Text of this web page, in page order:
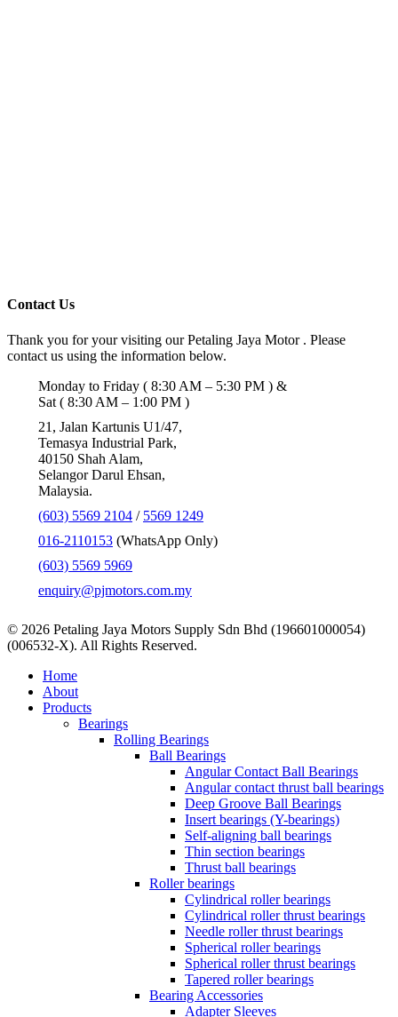
Contact Us
Thank you for your visiting our Petaling Jaya Motor . Please
contact us using the information below.
Monday to Friday ( 8:30 AM – 5:30 PM ) &
Sat ( 8:30 AM – 1:00 PM )
21, Jalan Kartunis U1/47,
Temasya Industrial Park,
40150 Shah Alam,
Selangor Darul Ehsan,
Malaysia.
(603) 5569 2104 / 5569 1249
016-2110153 (WhatsApp Only)
(603) 5569 5969
enquiry@pjmotors.com.my
© 2026 Petaling Jaya Motors Supply Sdn Bhd (196601000054)
(006532-X). All Rights Reserved.
Close
Menu
Home
About
Products
Bearings
Rolling Bearings
Ball Bearings
Angular Contact Ball Bearings
Angular contact thrust ball bearings
Deep Groove Ball Bearings
Insert bearings (Y-bearings)
Self-aligning ball bearings
Thin section bearings
Thrust ball bearings
Roller bearings
Cylindrical roller bearings
Cylindrical roller thrust bearings
Needle roller thrust bearings
Spherical roller bearings
Spherical roller thrust bearings
Tapered roller bearings
Bearing Accessories
Adapter Sleeves